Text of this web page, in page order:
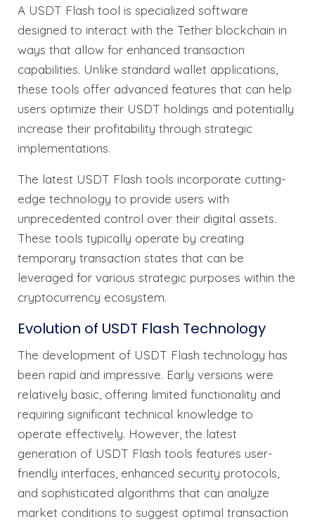
A USDT Flash tool is specialized software
designed to interact with the Tether blockchain in
ways that allow for enhanced transaction
capabilities. Unlike standard wallet applications,
these tools offer advanced features that can help
users optimize their USDT holdings and potentially
increase their profitability through strategic
implementations.
The latest USDT Flash tools incorporate cutting-
edge technology to provide users with
unprecedented control over their digital assets.
These tools typically operate by creating
temporary transaction states that can be
leveraged for various strategic purposes within the
cryptocurrency ecosystem.
Evolution of USDT Flash Technology
The development of USDT Flash technology has
been rapid and impressive. Early versions were
relatively basic, offering limited functionality and
requiring significant technical knowledge to
operate effectively. However, the latest
generation of USDT Flash tools features user-
friendly interfaces, enhanced security protocols,
and sophisticated algorithms that can analyze
market conditions to suggest optimal transaction